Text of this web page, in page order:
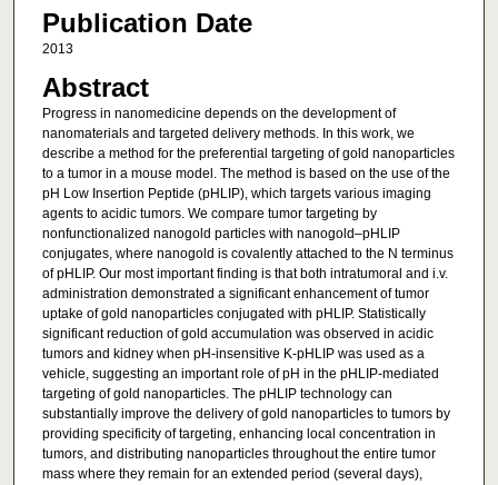
Publication Date
2013
Abstract
Progress in nanomedicine depends on the development of
nanomaterials and targeted delivery methods. In this work, we
describe a method for the preferential targeting of gold nanoparticles
to a tumor in a mouse model. The method is based on the use of the
pH Low Insertion Peptide (pHLIP), which targets various imaging
agents to acidic tumors. We compare tumor targeting by
nonfunctionalized nanogold particles with nanogold–pHLIP
conjugates, where nanogold is covalently attached to the N terminus
of pHLIP. Our most important finding is that both intratumoral and i.v.
administration demonstrated a significant enhancement of tumor
uptake of gold nanoparticles conjugated with pHLIP. Statistically
significant reduction of gold accumulation was observed in acidic
tumors and kidney when pH-insensitive K-pHLIP was used as a
vehicle, suggesting an important role of pH in the pHLIP-mediated
targeting of gold nanoparticles. The pHLIP technology can
substantially improve the delivery of gold nanoparticles to tumors by
providing specificity of targeting, enhancing local concentration in
tumors, and distributing nanoparticles throughout the entire tumor
mass where they remain for an extended period (several days),